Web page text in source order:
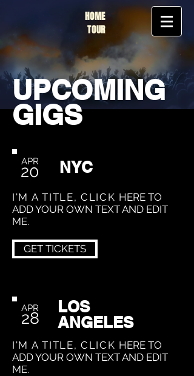
HOME
TOUR
UPCOMING
GIGS
APR
20 NYC
I'M A TITLE, CLICK HERE TO
ADD YOUR OWN TEXT AND EDIT
ME.
GET TICKETS
APR
28
LOS
ANGELES
I'M A TITLE, CLICK HERE TO
ADD YOUR OWN TEXT AND EDIT
ME.